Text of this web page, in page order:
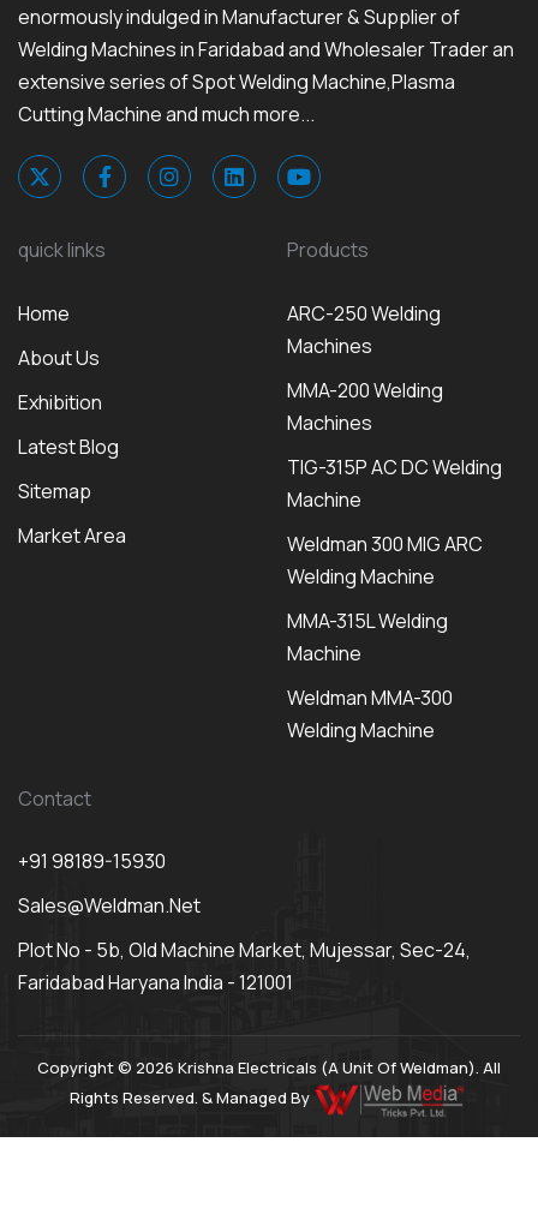
enormously indulged in Manufacturer & Supplier of
Welding Machines in Faridabad and Wholesaler Trader an
extensive series of Spot Welding Machine,Plasma
Cutting Machine and much more...
quick links
Home
About Us
Exhibition
Latest Blog
Sitemap
Market Area
Products
ARC-250 Welding
Machines
MMA-200 Welding
Machines
TIG-315P AC DC Welding
Machine
Weldman 300 MIG ARC
Welding Machine
MMA-315L Welding
Machine
Weldman MMA-300
Welding Machine
Contact
+91 98189-15930
Sales@weldman.net
Plot No - 5b, Old Machine Market, Mujessar, Sec-24,
Faridabad Haryana India - 121001
Copyright © 2026 Krishna Electricals (A Unit Of Weldman). All
Rights Reserved. & Managed By